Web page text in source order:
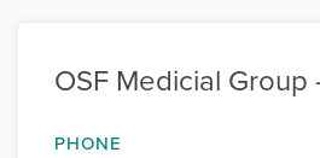
OSF Medicial Group
PHONE